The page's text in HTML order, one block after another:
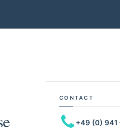
CONTACT
+49 (0) 941